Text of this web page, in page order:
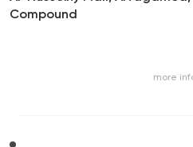
Compound
more